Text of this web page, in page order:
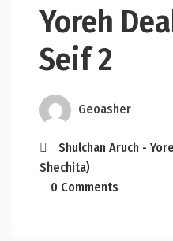
Yoreh
Seif 2
Geoasher
Shulchan Aruch -
Shechita)
0 Comments